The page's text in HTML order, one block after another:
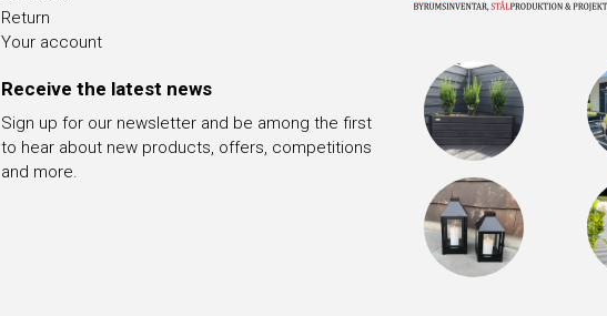
Return
Your account
Receive the latest news
Sign up for our newsletter and be among the first
to hear about new products, offers, competitions
and more.